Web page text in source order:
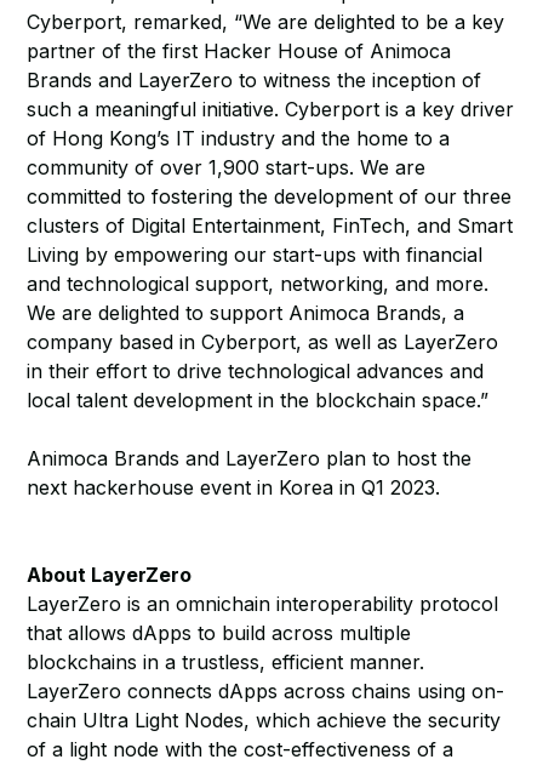
Cyberport, remarked, “We are delighted to be a key
partner of the first Hacker House of Animoca
Brands and LayerZero to witness the inception of
such a meaningful initiative. Cyberport is a key driver
of Hong Kong’s IT industry and the home to a
community of over 1,900 start-ups. We are
committed to fostering the development of our three
clusters of Digital Entertainment, FinTech, and Smart
Living by empowering our start-ups with financial
and technological support, networking, and more.
We are delighted to support Animoca Brands, a
company based in Cyberport, as well as LayerZero
in their effort to drive technological advances and
local talent development in the blockchain space.”
Animoca Brands and LayerZero plan to host the
next hackerhouse event in Korea in Q1 2023.
About LayerZero
LayerZero is an omnichain interoperability protocol
that allows dApps to build across multiple
blockchains in a trustless, efficient manner.
LayerZero connects dApps across chains using on-
chain Ultra Light Nodes, which achieve the security
of a light node with the cost-effectiveness of a